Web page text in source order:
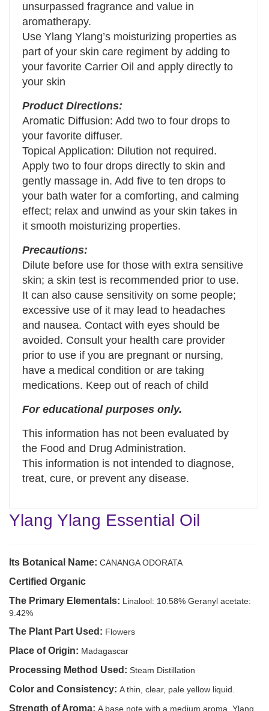
unsurpassed fragrance and value in
aromatherapy.
Use Ylang Ylang’s moisturizing properties as
part of your skin care regiment by adding to
your favorite Carrier Oil and apply directly to
your skin
Product Directions:
Aromatic Diffusion: Add two to four drops to
your favorite diffuser.
Topical Application: Dilution not required.
Apply two to four drops directly to skin and
gently massage in. Add five to ten drops to
your bath water for a comforting, and calming
effect; relax and unwind as your skin takes in
it smooth moisturizing properties.
Precautions:
Dilute before use for those with extra sensitive
skin; a skin test is recommended prior to use.
It can also cause sensitivity on some people;
excessive use of it may lead to headaches
and nausea. Contact with eyes should be
avoided. Consult your health care provider
prior to use if you are pregnant or nursing,
have a medical condition or are taking
medications. Keep out of reach of child
For educational purposes only.
This information has not been evaluated by
the Food and Drug Administration.
This information is not intended to diagnose,
treat, cure, or prevent any disease.
Ylang Ylang Essential Oil
Its Botanical Name: CANANGA ODORATA
Certified Organic
The Primary Elementals: Linalool: 10.58% Geranyl acetate:
9.42%
The Plant Part Used: Flowers
Place of Origin: Madagascar
Processing Method Used: Steam Distillation
Color and Consistency: A thin, clear, pale yellow liquid.
Strength of Aroma: A base note with a medium aroma, Ylang